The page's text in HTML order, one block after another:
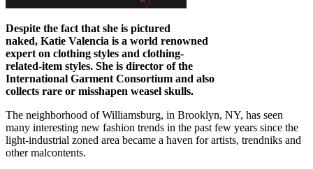
Despite the fact that she is pictured
naked, Katie Valencia is a world renowned
expert on clothing styles and clothing-
related-item styles. She is director of the
International Garment Consortium and also
collects rare or misshapen weasel skulls.
The neighborhood of Williamsburg, in Brooklyn, NY, has seen
many interesting new fashion trends in the past few years since the
light-industrial zoned area became a haven for artists, trendniks and
other malcontents.